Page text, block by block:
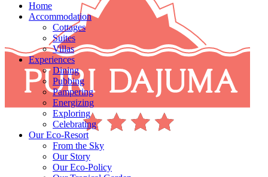
Home
Accommodation
Cottages
Suites
Villas
Experiences
Dining
Pubbing
Pampering
Energizing
Exploring
Celebrating
Our Eco-Resort
From the Sky
Our Story
Our Eco-Policy